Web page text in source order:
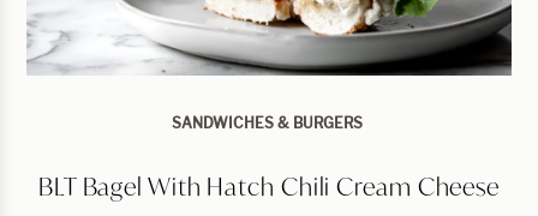
SANDWICHES & BURGERS
BLT Bagel With Hatch Chili Cream Cheese